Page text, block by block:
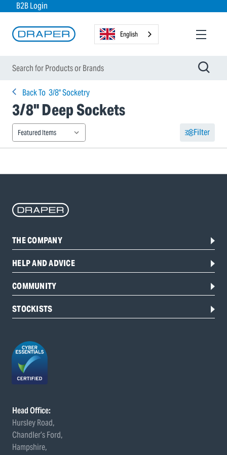
B2B Login
English
Back To 3/8" Socketry
3/8" Deep Sockets
Filter
THE COMPANY
HELP AND ADVICE
COMMUNITY
STOCKISTS
Head Office:
Hursley Road,
Chandler’s Ford,
Hampshire,